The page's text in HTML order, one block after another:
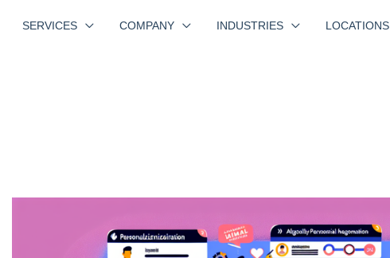
SERVICES COMPANY INDUSTRIES LOCATIONS